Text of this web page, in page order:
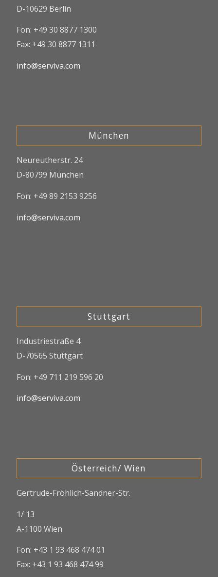
D-10629 Berlin
Fon: +49 30 8877 1300
Fax: +49 30 8877 1311
info@serviva.com
München
Neureutherstr. 24
D-80799 München
Fon: +49 89 2153 9256
info@serviva.com
Stuttgart
Industriestraße 4
D-70565 Stuttgart
Fon: +49 711 219 596 20
info@serviva.com
Österreich/ Wien
Gertrude-Fröhlich-Sandner-Str.
1/ 13
A-1100 Wien
Fon: +43 1 93 468 474 01
Fax: +43 1 93 468 474 99